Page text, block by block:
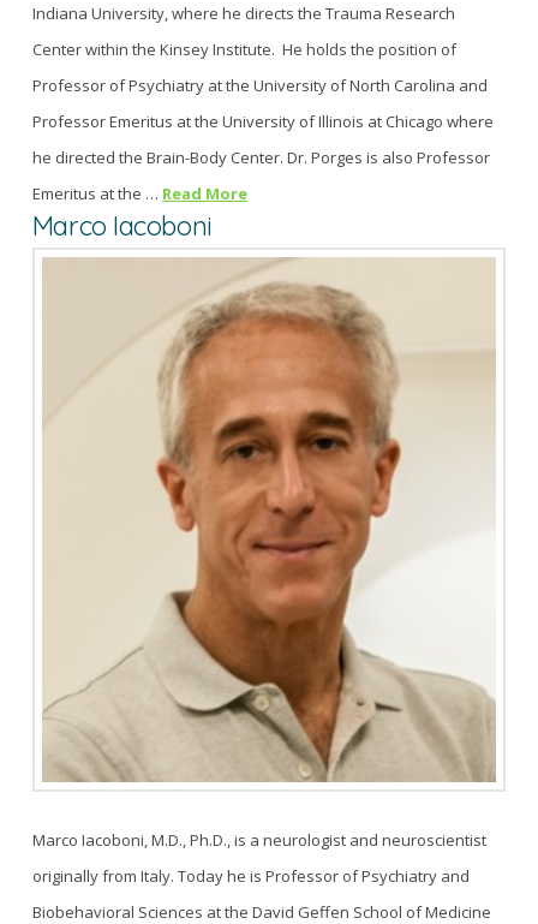
Indiana University, where he directs the Trauma Research
Center within the Kinsey Institute. He holds the position of
Professor of Psychiatry at the University of North Carolina and
Professor Emeritus at the University of Illinois at Chicago where
he directed the Brain-Body Center. Dr. Porges is also Professor
Emeritus at the … Read More
Marco Iacoboni
Marco Iacoboni, M.D., Ph.D., is a neurologist and neuroscientist
originally from Italy. Today he is Professor of Psychiatry and
Biobehavioral Sciences at the David Geffen School of Medicine